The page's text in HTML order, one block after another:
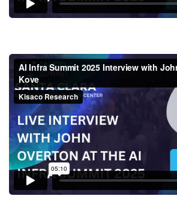
AI Infra Summit
with John Overton -